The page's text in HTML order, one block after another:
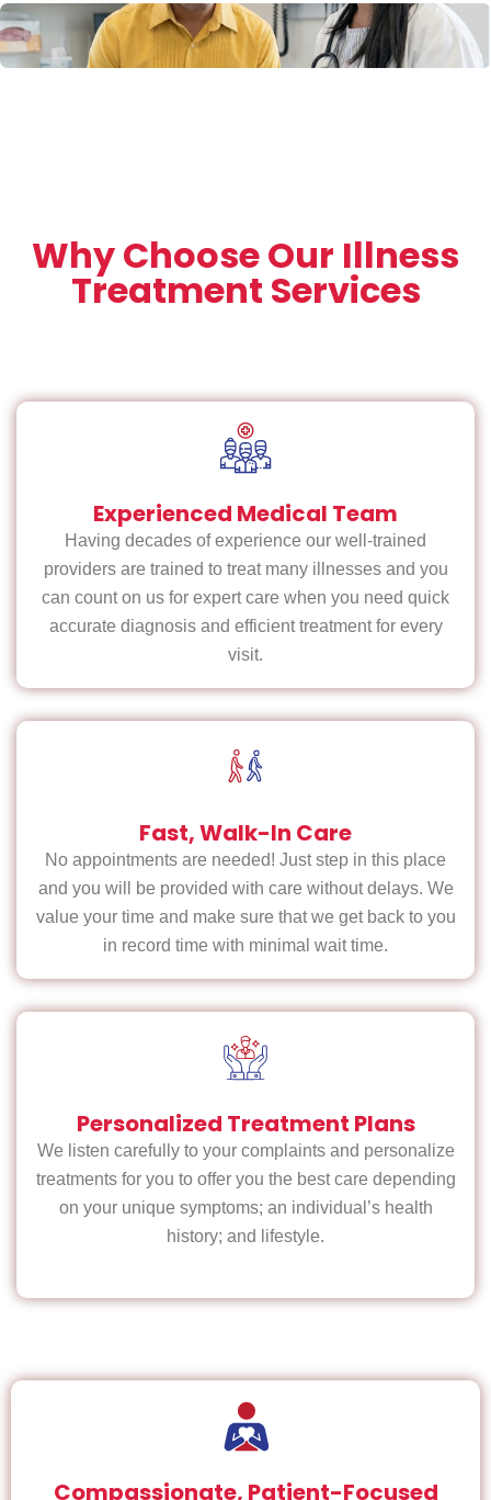
Why Choose Our Illness
Treatment Services
Experienced Medical Team
Having decades of experience our well-trained
providers are trained to treat many illnesses and you
can count on us for expert care when you need quick
accurate diagnosis and efficient treatment for every
visit.
Fast, Walk-In Care
No appointments are needed! Just step in this place
and you will be provided with care without delays. We
value your time and make sure that we get back to you
in record time with minimal wait time.
Personalized Treatment Plans
We listen carefully to your complaints and personalize
treatments for you to offer you the best care depending
on your unique symptoms; an individual’s health
history; and lifestyle.
Compassionate, Patient-Focused